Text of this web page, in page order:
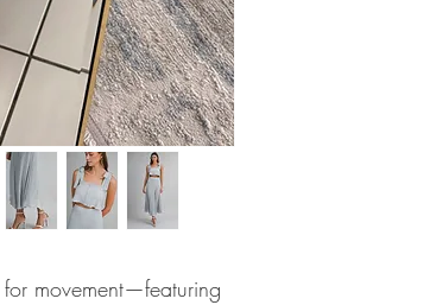
movement—featuring